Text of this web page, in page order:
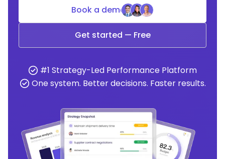
Book a demo
Get started — Free
#1 Strategy-Led Performance Platform
One system. Better decisions. Faster results.